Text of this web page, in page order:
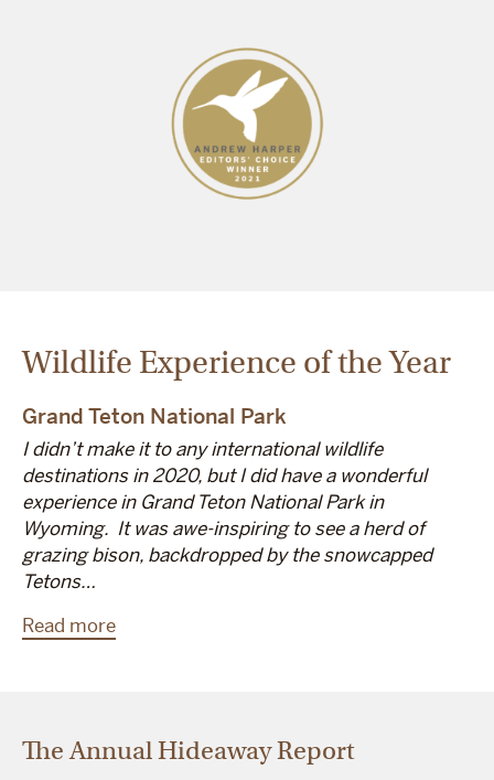
Wildlife Experience of the Year
Grand Teton National Park
I didn’t make it to any international wildlife
destinations in 2020, but I did have a wonderful
experience in Grand Teton National Park in
Wyoming. It was awe-inspiring to see a herd of
grazing bison, backdropped by the snowcapped
Tetons…
Read more
The Annual Hideaway Report